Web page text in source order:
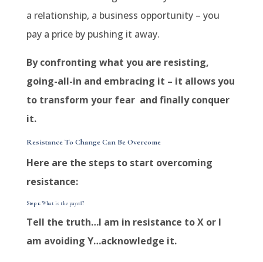
a relationship, a business opportunity – you
pay a price by pushing it away.
By confronting what you are resisting,
going-all-in and embracing it – it allows you
to transform your fear and finally conquer
it.
Resistance To Change Can Be Overcome
Here are the steps to start overcoming
resistance:
Step 1:What is the payoff?
Tell the truth…I am in resistance to X or I
am avoiding Y…acknowledge it.